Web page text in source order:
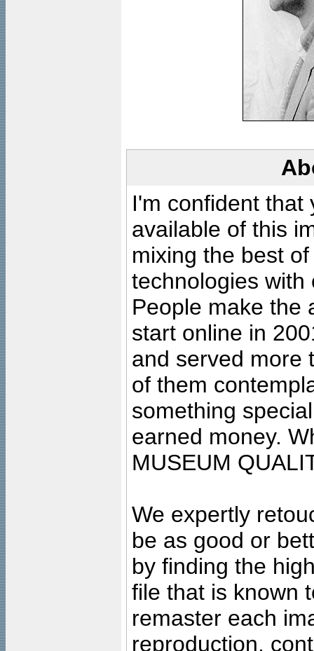
I'm confident that
available of this
mixing the best
technologies with
People make the
start online in
and served more
of them
something
earned money.
MUSEUM
We expertly
be as good or
by finding the
file that is known
remaster each
reproduction,